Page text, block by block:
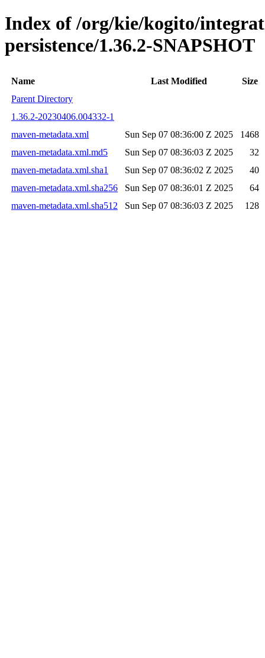
Index of /org/kie/kogito/
persistence/1.36.2-SNAPSHOT
Name Last Modified
Size
Parent Directory
1.36.2-20230406.004332-1
maven-metadata.xml
Sun Sep 07 08:36:00 Z 2025
1468
maven-metadata.xml.md5
Sun Sep 07 08:36:03 Z 2025
32
maven-metadata.xml.sha1
Sun Sep 07 08:36:02 Z 2025
40
maven-metadata.xml.sha256
Sun Sep 07 08:36:01 Z 2025
64
maven-metadata.xml.sha512
Sun Sep 07 08:36:03 Z 2025 128